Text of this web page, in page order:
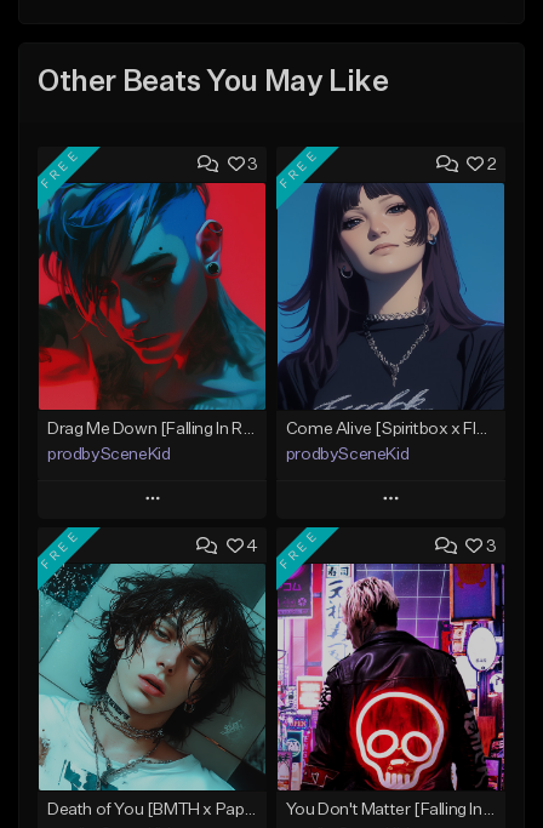
Other Beats You May Like
3
FREE
prodbySceneKid
Play
Add to Queue
Add To Playlist
Like Beat
Download Item
From $19.95
Find similar
2
FREE
prodbySceneKid
Play
Add to Queue
Add To Playlist
Like Beat
Download Item
From $19.95
Find similar
4
FREE
Death of You [BMTH x Papa Roach x Radio Rock Beat]
3
FREE
You Don't Matter [Falling In Reverse x Papa Roach Type Beat]